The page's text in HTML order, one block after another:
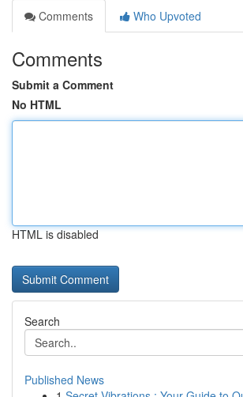
Comments
Who Upvoted
Comments
Submit a Comment
No HTML
HTML is disabled
Search
Published News